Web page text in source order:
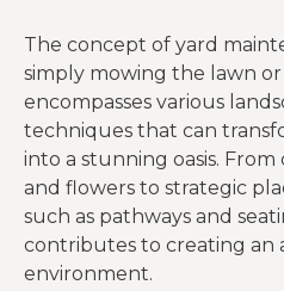
The concept of yard
simply mowing the lawn
encompasses various
techniques that can
into a stunning oasis.
and flowers to strategic
such as pathways and
contributes to creating an
environment.